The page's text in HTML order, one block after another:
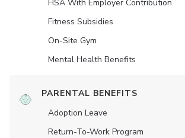
HSA With Employer Contribution
Fitness Subsidies
On-Site Gym
Mental Health Benefits
PARENTAL BENEFITS
Adoption Leave
Return-To-Work Program